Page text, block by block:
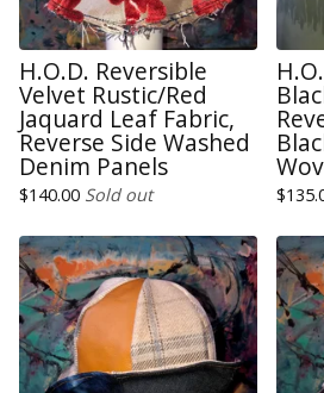
H.O.D. Reversible
Velvet Rustic/Red
Jaquard Leaf Fabric,
Reverse Side Washed
Denim Panels
$140.00 Sold out $